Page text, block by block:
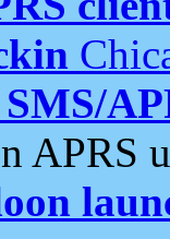
APRS